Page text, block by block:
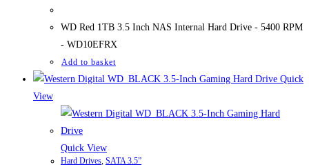
WD Red 1TB 3.5 Inch NAS Internal Hard Drive - 5400 RPM
- WD10EFRX
Add to basket
Quick
View
Quick View
Hard Drives, SATA 3.5”